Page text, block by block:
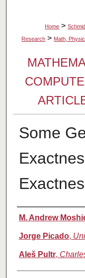
Home > Schmid
Research > Math,
Some
Authors
M. Andrew
Jorge Picado,
Aleš Pultr,